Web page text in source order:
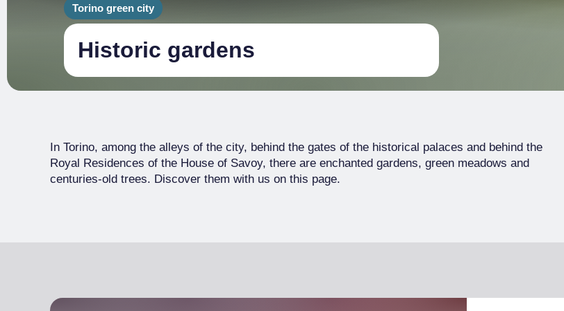
Torino green city
Historic gardens
In Torino, among the alleys of the city, behind the gates of the historical palaces and behind the
Royal Residences of the House of Savoy, there are enchanted gardens, green meadows and
centuries-old trees. Discover them with us on this page.